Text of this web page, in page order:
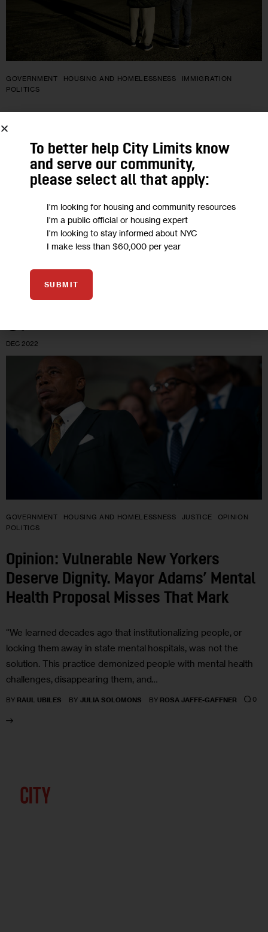
GOVERNMENT HOUSING AND HOMELESSNESS
IMMIGRATION
POLITICS
As Shelter Deadlines for Families With
Children Near, Lawmakers Press Eric
Adams to End ‘Cruel’ Policy
inflicted on adult migrants without children, who have either
had to sleep on the streets indefinitely while reapplying for
07
DEC 2022
GOVERNMENT HOUSING AND HOMELESSNESS JUSTICE
OPINION
POLITICS
Opinion: Vulnerable New Yorkers
Deserve Dignity. Mayor Adams’ Mental
Health Proposal Misses That Mark
“We learned decades ago that institutionalizing people, or
locking them away in state mental hospitals, was not the
solution. This practice demonized people with mental health
challenges, disappearing them, and…
BY RAUL UBILES BY JULIA SOLOMONS BY ROSA JAFFE-GAFFNER 0
To better help City Limits know
and serve our community,
please select all that apply:
I'm looking for housing and community resources
I'm a public official or housing expert
I'm looking to stay informed about NYC
I make less than $60,000 per year
SUBMIT